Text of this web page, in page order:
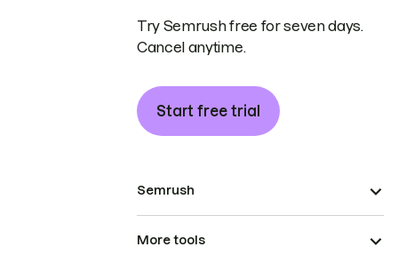
Try Semrush free for seven days.
Cancel anytime.
Start free trial
Semrush
More tools